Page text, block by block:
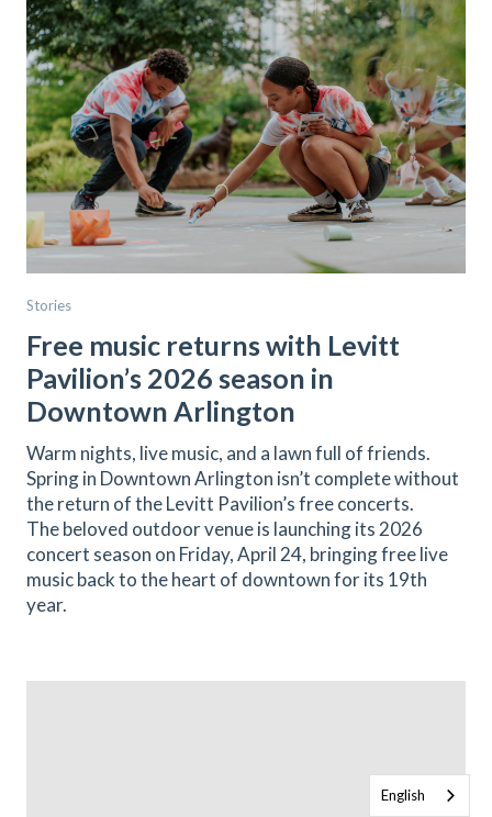
Stories
Free music returns with Levitt
Pavilion’s 2026 season in
Downtown Arlington
Warm nights, live music, and a lawn full of friends.
Spring in Downtown Arlington isn’t complete without
the return of the Levitt Pavilion’s free concerts.
The beloved outdoor venue is launching its 2026
concert season on Friday, April 24, bringing free live
music back to the heart of downtown for its 19th
year.
English